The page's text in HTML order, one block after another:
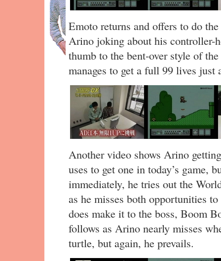
Emoto returns and offers to do
Arino joking about his controller-
thumb to the bent-over style of
manages to get a full 99 lives just
Another video shows Arino
uses to get one in today’s game,
immediately, he tries out the
as he misses both opportunities
does make it to the boss, Boom
follows as Arino nearly misses
turtle, but again, he prevails.